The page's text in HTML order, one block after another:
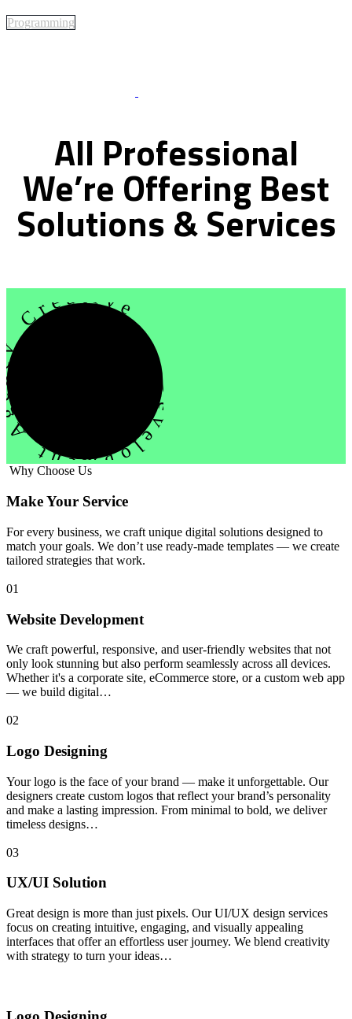
Programming
All Professional
We’re OfferingBest
Solutions&Services
Agency Creative
Why Choose Us
Make Your Service
For every business, we craft unique digital solutions designed to
match your goals. We don’t use ready-made templates — we create
tailored strategies that work.
01
Website Development
We craft powerful, responsive, and user-friendly websites that not
only look stunning but also perform seamlessly across all devices.
Whether it's a corporate site, eCommerce store, or a custom web app
— we build digital…
02
Logo Designing
Your logo is the face of your brand — make it unforgettable. Our
designers create custom logos that reflect your brand’s personality
and make a lasting impression. From minimal to bold, we deliver
timeless designs…
03
UX/UI Solution
Great design is more than just pixels. Our UI/UX design services
focus on creating intuitive, engaging, and visually appealing
interfaces that offer an effortless user journey. We blend creativity
with strategy to turn your ideas…